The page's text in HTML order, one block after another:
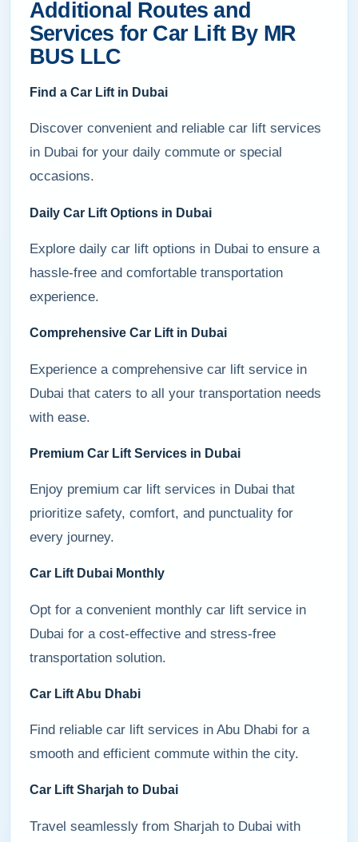
Additional Routes and
Services for Car Lift By MR
BUS LLC
Find a Car Lift in Dubai
Discover convenient and reliable car lift services
in Dubai for your daily commute or special
occasions.
Daily Car Lift Options in Dubai
Explore daily car lift options in Dubai to ensure a
hassle-free and comfortable transportation
experience.
Comprehensive Car Lift in Dubai
Experience a comprehensive car lift service in
Dubai that caters to all your transportation needs
with ease.
Premium Car Lift Services in Dubai
Enjoy premium car lift services in Dubai that
prioritize safety, comfort, and punctuality for
every journey.
Car Lift Dubai Monthly
Opt for a convenient monthly car lift service in
Dubai for a cost-effective and stress-free
transportation solution.
Car Lift Abu Dhabi
Find reliable car lift services in Abu Dhabi for a
smooth and efficient commute within the city.
Car Lift Sharjah to Dubai
Travel seamlessly from Sharjah to Dubai with